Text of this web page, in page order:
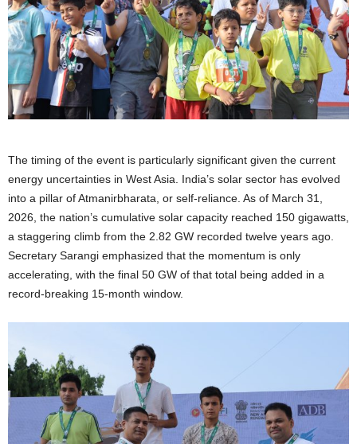
The timing of the event is particularly significant given the current
energy uncertainties in West Asia. India’s solar sector has evolved
into a pillar of Atmanirbharata, or self-reliance. As of March 31,
2026, the nation’s cumulative solar capacity reached 150 gigawatts,
a staggering climb from the 2.82 GW recorded twelve years ago.
Secretary Sarangi emphasized that the momentum is only
accelerating, with the final 50 GW of that total being added in a
record-breaking 15-month window.